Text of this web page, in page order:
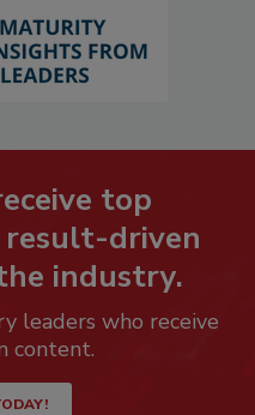
top
result-driven
industry.
leaders who receive
content.